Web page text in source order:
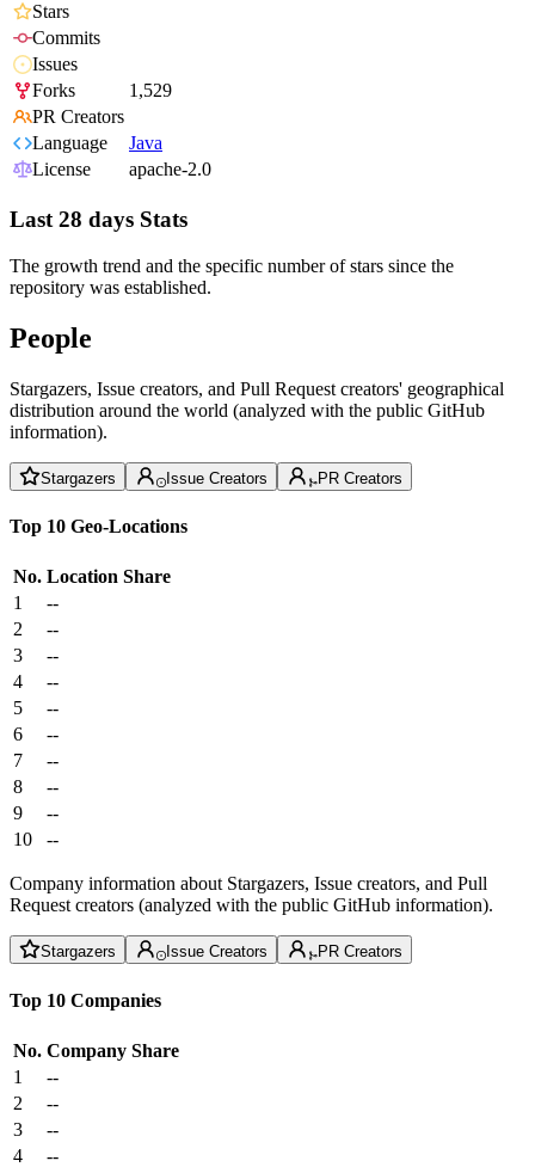
Stars
Commits
Issues
Forks
1,529
PR Creators
Language
Java
License
apache-2.0
Last 28 days Stats
The growth trend and the specific number of stars since the
repository was established.
People
Stargazers, Issue creators, and Pull Request creators' geographical
distribution around the world (analyzed with the public GitHub
information).
Stargazers Issue Creators PR Creators
Top 10 Geo-Locations
No. Location Share
1
--
2
--
3
--
4
--
5
--
6
--
7
--
8
--
9
--
10
--
Company information about Stargazers, Issue creators, and Pull
Request creators (analyzed with the public GitHub information).
Stargazers Issue Creators PR Creators
Top 10 Companies
No. Company Share
1
--
2
--
3
--
4
--